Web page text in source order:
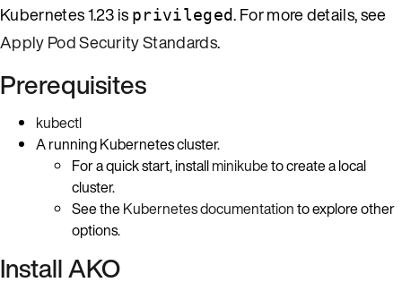
Kubernetes 1.23 is privileged. For more details, see
Apply Pod Security Standards.
Prerequisites
kubectl
A running Kubernetes cluster.
For a quick start, installminikubeto create a local
cluster.
See theKubernetes documentationto explore other
options.
Install AKO